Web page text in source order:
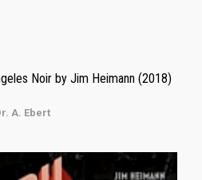
Noir by Jim Heimann (2018)
A. Ebert